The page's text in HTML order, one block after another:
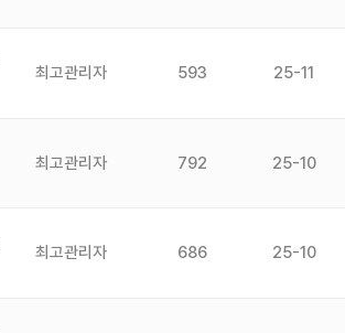
최고관리자 593 25-11
최고관리자 792 25-10
최고관리자 686 25-10